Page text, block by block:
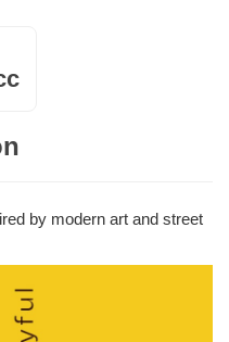
by modern art and street